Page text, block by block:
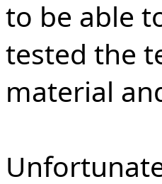
to be able
tested the
material